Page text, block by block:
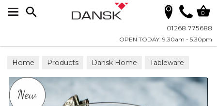
01268 775688
OPEN TODAY: 9.30am - 5.30pm
0
Home Products Dansk Home Tableware